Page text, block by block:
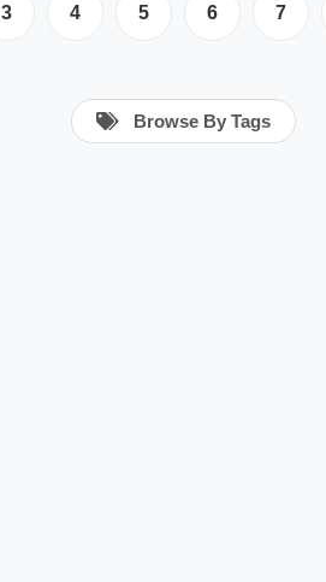
3 4 5 6 7
Browse By Tags